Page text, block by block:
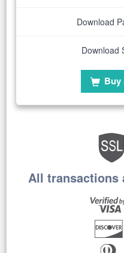
Download
Download
Buy
All transactions